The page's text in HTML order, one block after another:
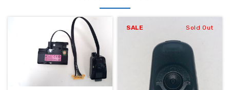
SALE Sold Out